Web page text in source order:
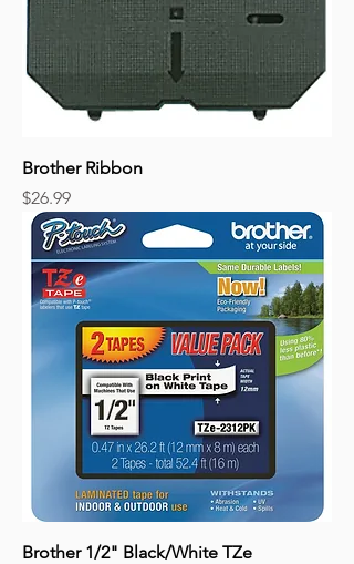
Brother Ribbon
Price
$26.99
Brother 1/2" Black/White TZe